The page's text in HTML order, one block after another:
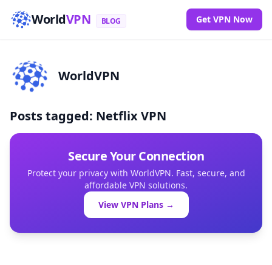
WorldVPN BLOG Get VPN Now
WorldVPN
Posts tagged: Netflix VPN
Secure Your Connection
Protect your privacy with WorldVPN. Fast, secure, and
affordable VPN solutions.
View VPN Plans →